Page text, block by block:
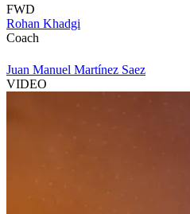
FWD
Rohan Khadgi
Coach
Juan Manuel Martínez Saez
VIDEO